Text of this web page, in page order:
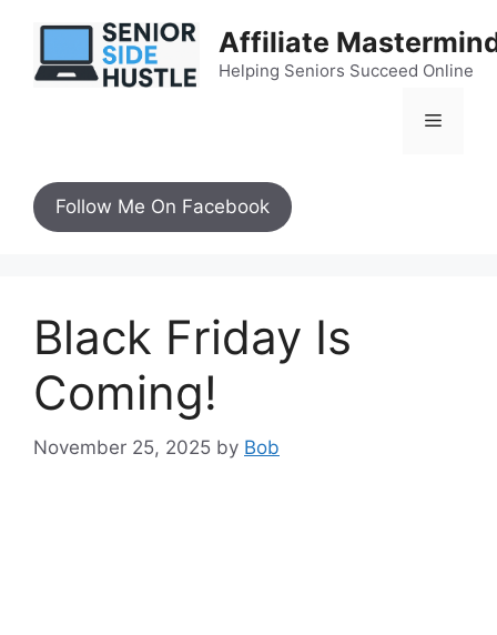
content
Affiliate
Helping Seniors Succeed Online
Menu
Follow Me On Facebook
Black Friday Is
Coming!
November 25, 2025 by Bob